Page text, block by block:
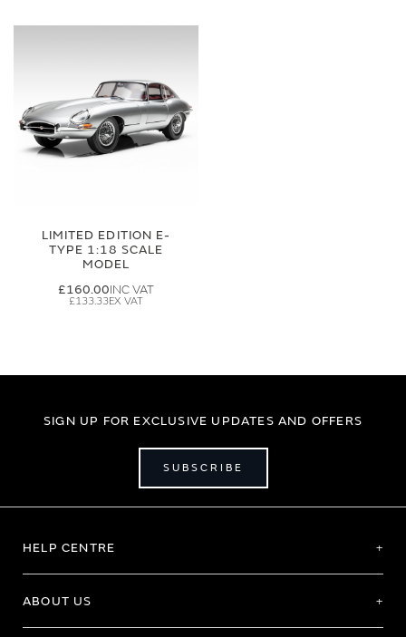
LIMITED EDITION E-
TYPE 1:18 SCALE
MODEL
£160.00
£133.33
SIGN UP FOR EXCLUSIVE UPDATES AND OFFERS
SUBSCRIBE
HELP CENTRE
ABOUT US